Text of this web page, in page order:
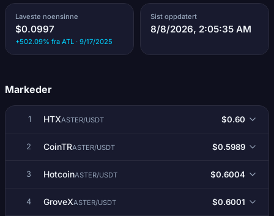
Laveste noensinne
$0.0997
+502.09% fra ATL · 9/17/2025
Sist oppdatert
8/8/2026, 2:05:35 AM
Markeder
1 HTXASTER/USDT $0.60
2 CoinTRASTER/USDT $0.5989
3 HotcoinASTER/USDT $0.6004
4 GroveXASTER/USDT $0.6001